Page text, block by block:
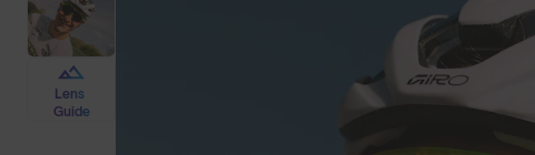
Lens
Guide